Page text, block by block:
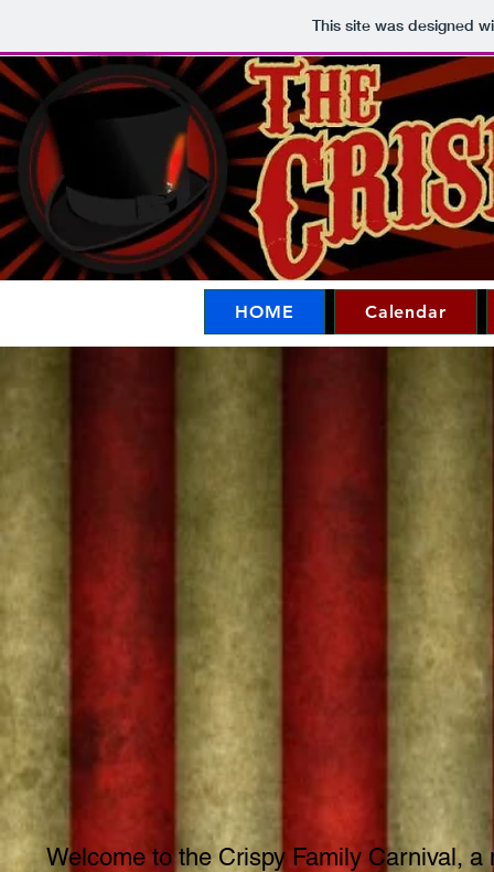
This site was designed
HOME Calendar
Welcome to the Crispy Family Carnival,